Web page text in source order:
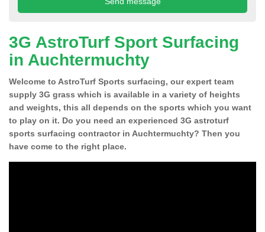
3G AstroTurf Sport Surfacing
in Auchtermuchty
Welcome to AstroTurf Sports surfacing, our expert team
supply 3G grass which is available in a variety of heights
and weights, this all depends on the sports which you want
to play on it. Do you need an experienced 3G astroturf
sports surfacing contractor in Auchtermuchty? Then you
have come to the right place.